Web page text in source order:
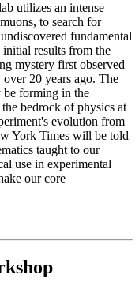
utilizes an intense
to search for
fundamental
results from the
mystery first observed
20 years ago. The
be forming in the
bedrock of physics at
evolution from
York Times will be told
taught to our
use in experimental
our core